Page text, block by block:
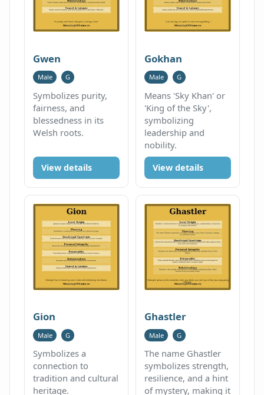
Gwen
Male G
Symbolizes purity,
fairness, and
blessedness in its
Welsh roots.
View details
Gokhan
Male G
Means 'Sky Khan' or
'King of the Sky',
symbolizing
leadership and
nobility.
View details
Gion
Male G
Symbolizes a
connection to
tradition and cultural
heritage.
Ghastler
Male G
The name Ghastler
symbolizes strength,
resilience, and a hint
of mystery, making it